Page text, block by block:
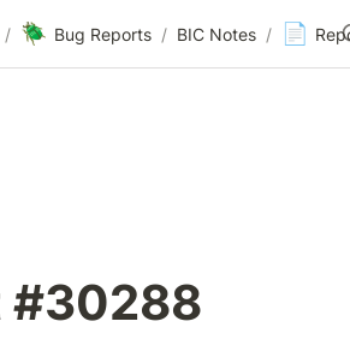
/ 🪲 Bug Reports / BIC Notes / 📄
#30288